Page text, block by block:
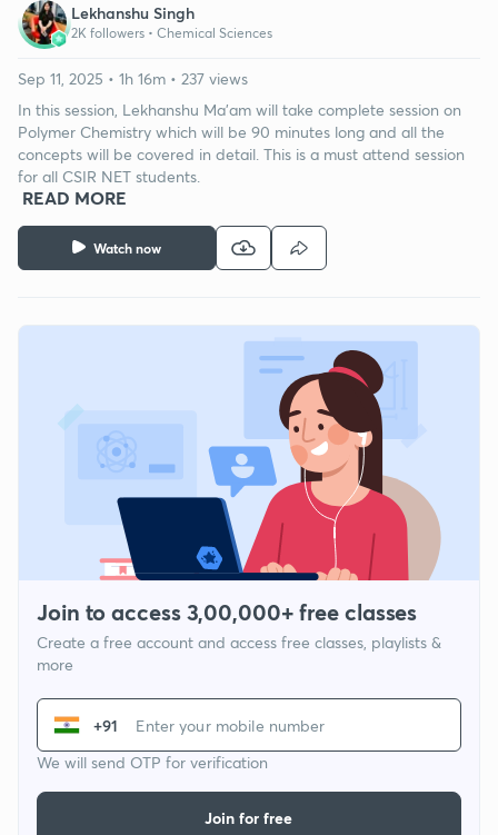
Lekhanshu Singh
2K followers • Chemical Sciences
Watch now
Sep 11, 2025 • 1h 16m • 237 views
In this session, Lekhanshu Ma’am will take complete session on
Polymer Chemistry which will be 90 minutes long and all the
concepts will be covered in detail. This is a must attend session
for all CSIR NET students.
READ MORE
Join to access 3,00,000+ free classes
Create a free account and access free classes, playlists &
more
+91
We will send OTP for verification
Join for free